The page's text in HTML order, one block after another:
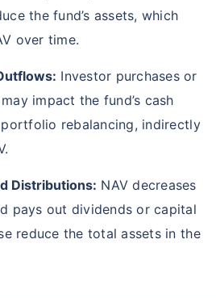
the fund’s assets, which
over time.
Investor purchases or
impact the fund’s cash
rebalancing, indirectly
Distributions: NAV decreases
pays out dividends or capital
reduce the total assets in the